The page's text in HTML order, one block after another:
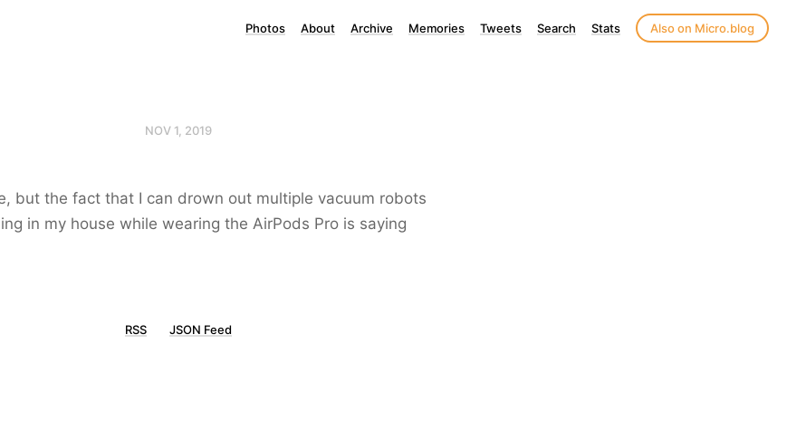
Photos About Archive Memories Tweets Search Stats Also on Micro.blog
NOV 1, 2019
but the fact that I can drown out multiple vacuum robots
in my house while wearing the AirPods Pro is saying
RSS JSON Feed